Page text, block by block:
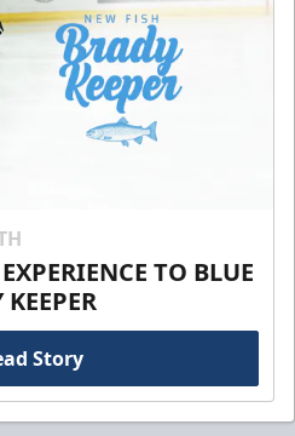
TO BLUE
Story